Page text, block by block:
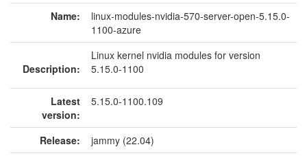
Name:
linux-modules-nvidia-570-server-open-5.15.0-
1100-azure
Description:
Linux kernel nvidia modules for version
5.15.0-1100
Latest
version:
5.15.0-1100.109
Release:
jammy (22.04)